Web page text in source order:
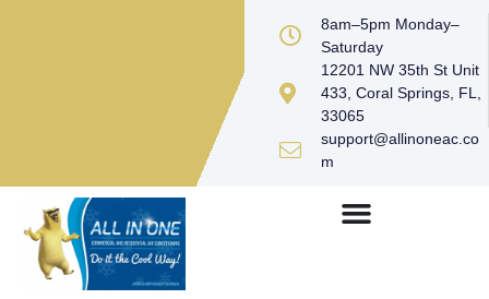
8am–5pm Monday–
Saturday
12201 NW 35th St Unit
433, Coral Springs, FL,
33065
support@allinoneac.co
m